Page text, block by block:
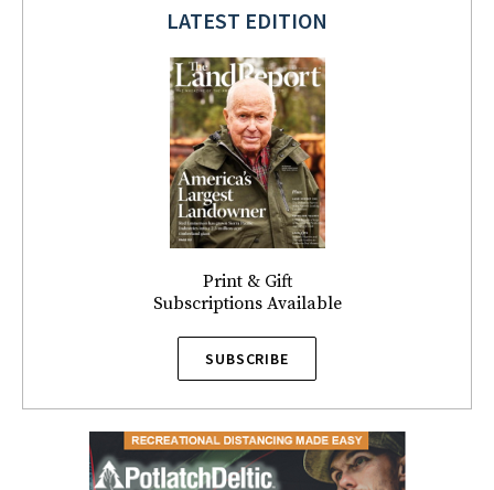
LATEST EDITION
Print & Gift
Subscriptions Available
SUBSCRIBE